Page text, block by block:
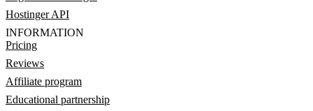
Hostinger API
INFORMATION
Pricing
Reviews
Affiliate program
Educational partnership